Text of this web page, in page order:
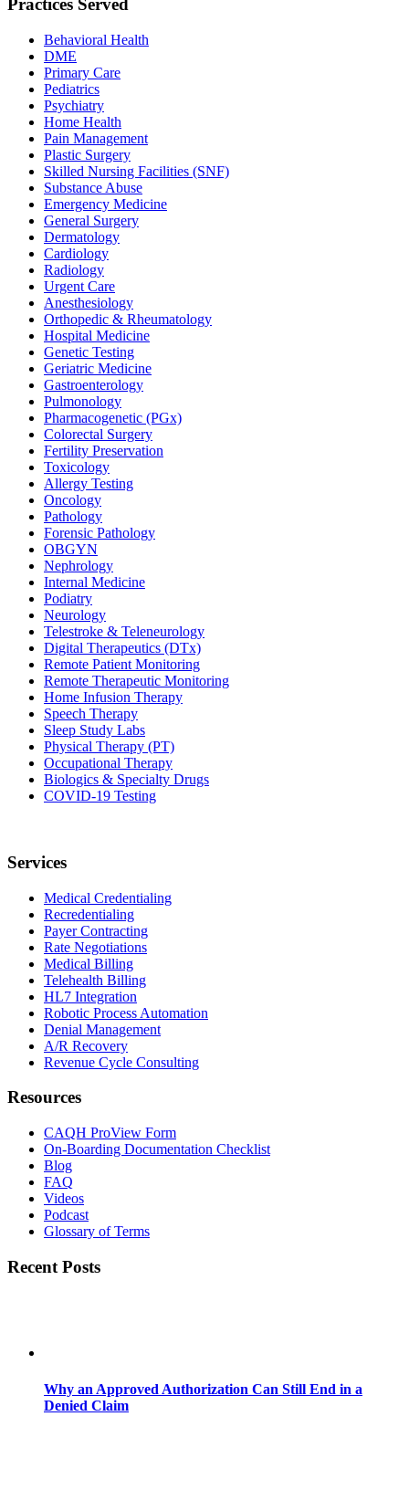
Practices Served
Behavioral Health
DME
Primary Care
Pediatrics
Psychiatry
Home Health
Pain Management
Plastic Surgery
Skilled Nursing Facilities (SNF)
Substance Abuse
Emergency Medicine
General Surgery
Dermatology
Cardiology
Radiology
Urgent Care
Anesthesiology
Orthopedic & Rheumatology
Hospital Medicine
Genetic Testing
Geriatric Medicine
Gastroenterology
Pulmonology
Pharmacogenetic (PGx)
Colorectal Surgery
Fertility Preservation
Toxicology
Allergy Testing
Oncology
Pathology
Forensic Pathology
OBGYN
Nephrology
Internal Medicine
Podiatry
Neurology
Telestroke & Teleneurology
Digital Therapeutics (DTx)
Remote Patient Monitoring
Remote Therapeutic Monitoring
Home Infusion Therapy
Speech Therapy
Sleep Study Labs
Physical Therapy (PT)
Occupational Therapy
Biologics & Specialty Drugs
COVID-19 Testing
Services
Medical Credentialing
Recredentialing
Payer Contracting
Rate Negotiations
Medical Billing
Telehealth Billing
HL7 Integration
Robotic Process Automation
Denial Management
A/R Recovery
Revenue Cycle Consulting
Resources
CAQH ProView Form
On-Boarding Documentation Checklist
Blog
FAQ
Videos
Podcast
Glossary of Terms
Recent Posts
Why an Approved Authorization Can Still End in a
Denied Claim